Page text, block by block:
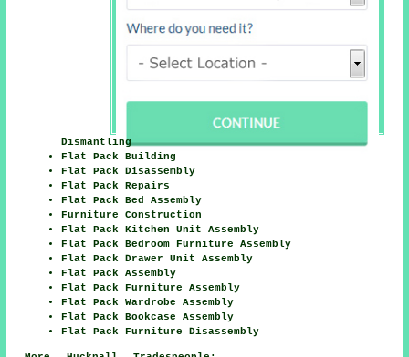
Dismantling
Flat Pack Building
Flat Pack Disassembly
Flat Pack Repairs
Flat Pack Bed Assembly
Furniture Construction
Flat Pack Kitchen Unit Assembly
Flat Pack Bedroom Furniture Assembly
Flat Pack Drawer Unit Assembly
Flat Pack Assembly
Flat Pack Furniture Assembly
Flat Pack Wardrobe Assembly
Flat Pack Bookcase Assembly
Flat Pack Furniture Disassembly